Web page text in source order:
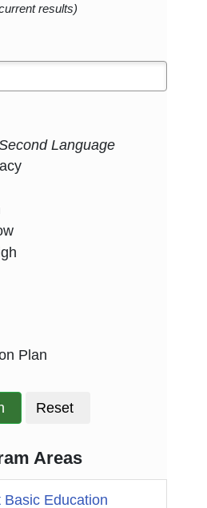
results)
Language
Plan
Reset
Areas
Basic Education